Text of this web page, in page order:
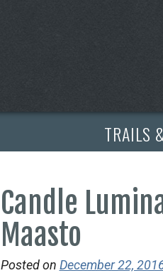
TRAILS
Candle
Maasto
Posted on December 22,